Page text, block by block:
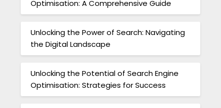
Optimisation: A Comprehensive Guide
Unlocking the Power of Search: Navigating
the Digital Landscape
Unlocking the Potential of Search Engine
Optimisation: Strategies for Success